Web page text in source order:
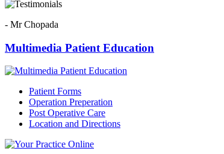
- Mr Chopada
Multimedia Patient Education
Patient Forms
Operation Preperation
Post Operative Care
Location and Directions